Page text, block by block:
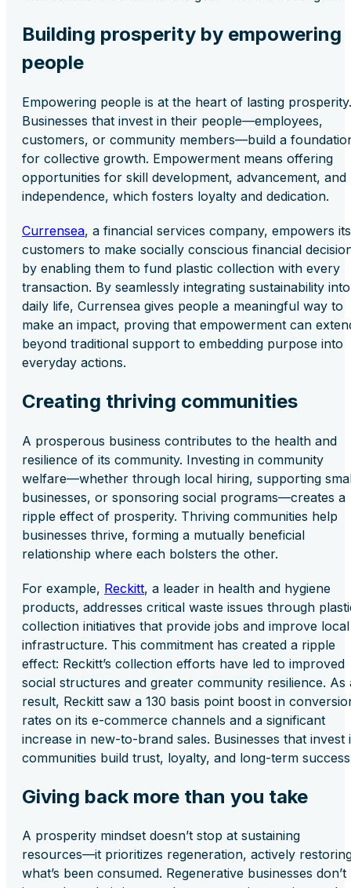
Building prosperity by empowering
people
Empowering people is at the heart of lasting prosperity.
Businesses that invest in their people—employees,
customers, or community members—build a
for collective growth. Empowerment means offering
opportunities for skill development, advancement, and
independence, which fosters loyalty and dedication.
Currensea, a financial services company, empowers its
customers to make socially conscious financial
by enabling them to fund plastic collection with every
transaction. By seamlessly integrating sustainability into
daily life, Currensea gives people a meaningful way to
make an impact, proving that empowerment can
beyond traditional support to embedding purpose into
everyday actions.
Creating thriving communities
A prosperous business contributes to the health and
resilience of its community. Investing in community
welfare—whether through local hiring, supporting
businesses, or sponsoring social programs—creates a
ripple effect of prosperity. Thriving communities help
businesses thrive, forming a mutually beneficial
relationship where each bolsters the other.
For example, Reckitt, a leader in health and hygiene
products, addresses critical waste issues through
collection initiatives that provide jobs and improve local
infrastructure. This commitment has created a ripple
effect: Reckitt’s collection efforts have led to improved
social structures and greater community resilience. As
result, Reckitt saw a 130 basis point boost in
rates on its e-commerce channels and a significant
increase in new-to-brand sales. Businesses that invest
communities build trust, loyalty, and long-term
Giving back more than you take
A prosperity mindset doesn’t stop at sustaining
resources—it prioritizes regeneration, actively
what’s been consumed. Regenerative businesses don’t